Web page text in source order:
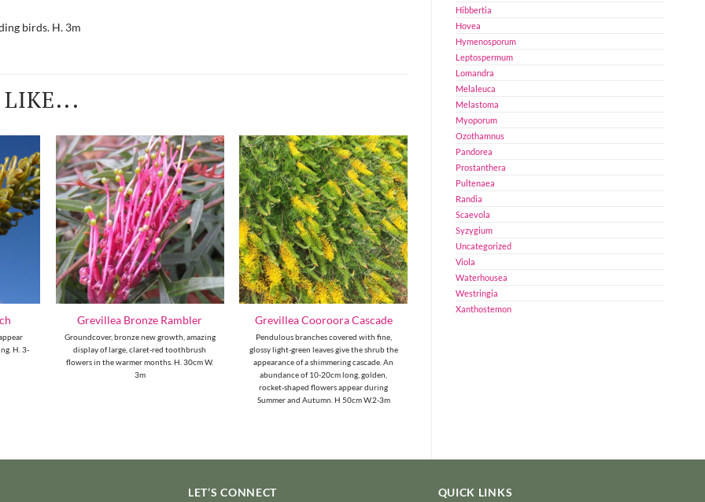
Hibbertia
Hovea
Hymenosporum
Leptospermum
Lomandra
Melaleuca
Melastoma
Myoporum
Ozothamnus
Pandorea
Prostanthera
Pultenaea
Randia
Scaevola
Syzygium
Uncategorized
Viola
Waterhousea
Westringia
Xanthostemon
birds. H. 3m
LIKE...
H. 3-
Grevillea Bronze Rambler
Groundcover, bronze new growth, amazing
display of large, claret-red toothbrush
flowers in the warmer months. H. 30cm W.
3m
Grevillea Cooroora Cascade
Pendulous branches covered with fine,
glossy light-green leaves give the shrub the
appearance of a shimmering cascade. An
abundance of 10-20cm long, golden,
rocket-shaped flowers appear during
Summer and Autumn. H 50cm W.2-3m
LET’S CONNECT QUICK LINKS